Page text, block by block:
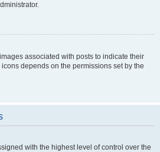
associated with posts to indicate their
depends on the permissions set by the
with the highest level of control over the